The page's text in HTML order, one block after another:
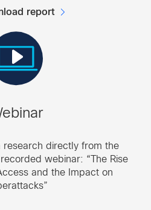
report
research directly from the
webinar: “The Rise
and the Impact on